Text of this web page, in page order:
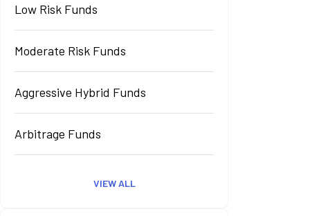
Low Risk Funds
Moderate Risk Funds
Aggressive Hybrid Funds
Arbitrage Funds
VIEW ALL